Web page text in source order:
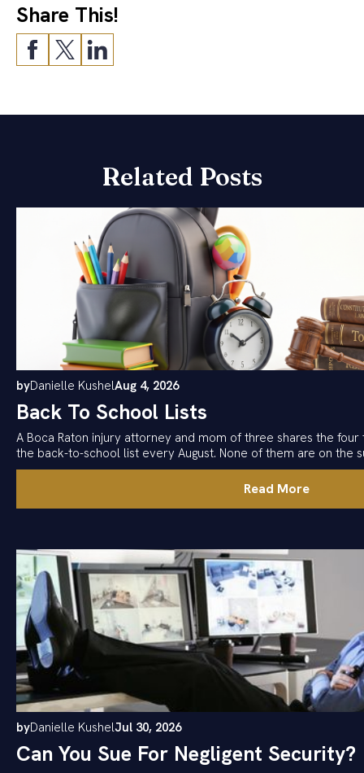
Share This!
Related Posts
byDanielle KushelAug 4, 2026
Back To School Lists
A Boca Raton injury attorney and mom of three shares the
the back-to-school list every August. None of them are on the
Read More
byDanielle KushelJul 30, 2026
Can You Sue For Negligent Security?